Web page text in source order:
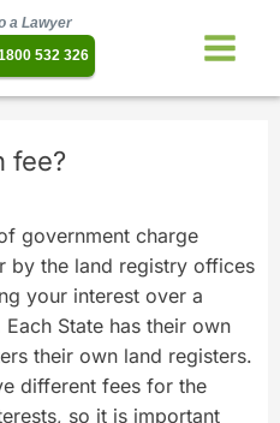
a Lawyer
532 326
fee?
government charge
by the land registry offices
your interest over a
State has their own
their own land registers.
different fees for the
so it is important